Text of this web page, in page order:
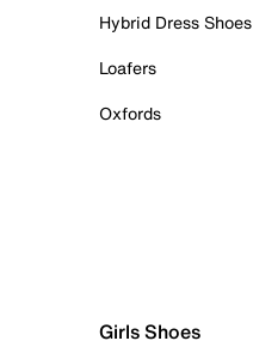
Hybrid Dress Shoes
Loafers
Oxfords
Girls Shoes